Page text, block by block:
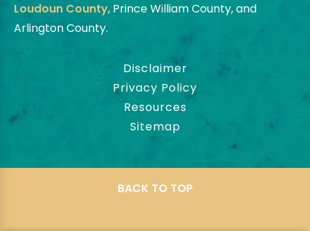
Loudoun County, Prince William County, and
Arlington County.
Disclaimer
Privacy Policy
Resources
Sitemap
BACK TO TOP